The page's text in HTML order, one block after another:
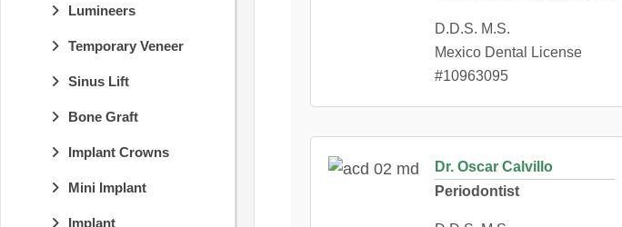
Lumineers
Temporary Veneer
Sinus Lift
Bone Graft
Implant Crowns
Mini Implant
Implant
D.D.S. M.S.
Mexico Dental License
#10963095
Dr. Oscar Calvillo
Periodontist